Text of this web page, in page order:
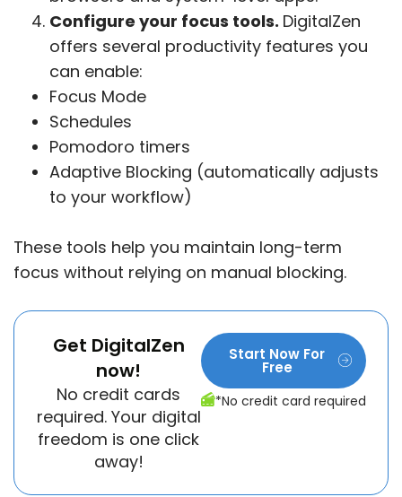
Configure your focus tools. DigitalZen
offers several productivity features you
can enable:
Focus Mode
Schedules
Pomodoro timers
Adaptive Blocking (automatically adjusts
to your workflow)
These tools help you maintain long-term
focus without relying on manual blocking.
Get DigitalZen
now!
No credit cards
required. Your digital
freedom is one click
away!
Start Now For
Free
*No credit card required